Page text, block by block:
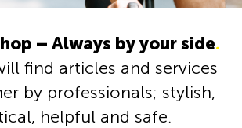
– Always by your side.
find articles and services
by professionals; stylish,
helpful and safe.